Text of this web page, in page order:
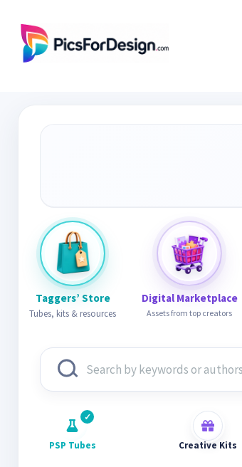
Taggers’ Store
Tubes, kits & resources
Digital Marketplace
Assets from top creators
PSP Tubes Creative Kits